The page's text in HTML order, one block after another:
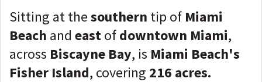
Sitting at thesouthern tip of Miami
Beach and eastofdowntown Miami,
across Biscayne Bay, is Miami Beach's
Fisher Island, covering 216 acres.